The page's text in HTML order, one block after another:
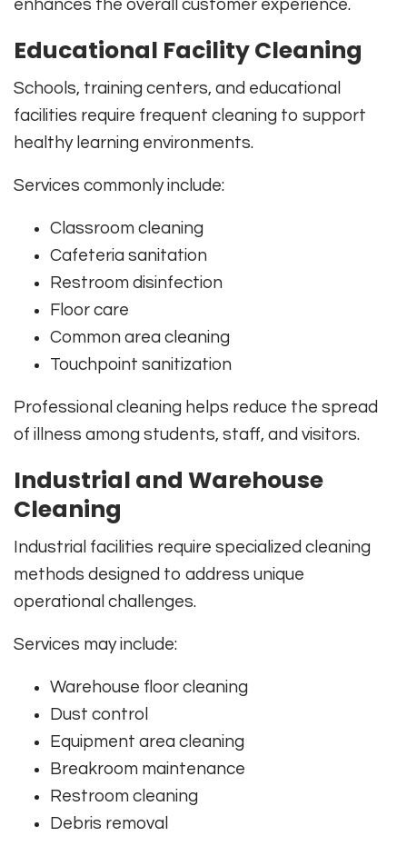
enhances the overall customer experience.
Educational Facility Cleaning
Schools, training centers, and educational
facilities require frequent cleaning to support
healthy learning environments.
Services commonly include:
Classroom cleaning
Cafeteria sanitation
Restroom disinfection
Floor care
Common area cleaning
Touchpoint sanitization
Professional cleaning helps reduce the spread
of illness among students, staff, and visitors.
Industrial and Warehouse
Cleaning
Industrial facilities require specialized cleaning
methods designed to address unique
operational challenges.
Services may include:
Warehouse floor cleaning
Dust control
Equipment area cleaning
Breakroom maintenance
Restroom cleaning
Debris removal